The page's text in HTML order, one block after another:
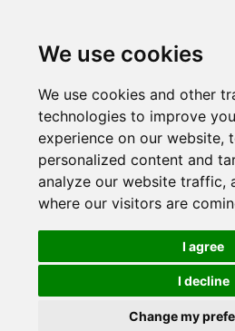
We use cookies
We use cookies and other
technologies to improve
experience on our website,
personalized content and
analyze our website traffic,
where our visitors are
I agree
I decline
Change my